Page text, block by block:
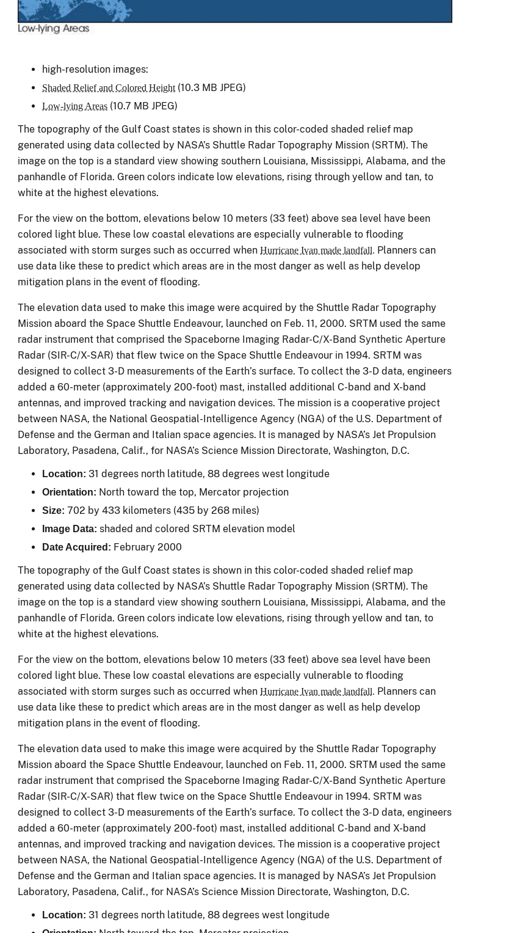
high-resolution images:
Shaded Relief and Colored Height(10.3 MB JPEG)
Low-lying Areas (10.7 MB JPEG)
The topography of the Gulf Coast states is shown in this color-coded shaded relief map
generated using data collected by NASA’s Shuttle Radar Topography Mission (SRTM). The
image on the top is a standard view showing southern Louisiana, Mississippi, Alabama, and the
panhandle of Florida. Green colors indicate low elevations, rising through yellow and tan, to
white at the highest elevations.
For the view on the bottom, elevations below 10 meters (33 feet) above sea level have been
colored light blue. These low coastal elevations are especially vulnerable to flooding
associated with storm surges such as occurred when Hurricane Ivan made landfall. Planners can
use data like these to predict which areas are in the most danger as well as help develop
mitigation plans in the event of flooding.
The elevation data used to make this image were acquired by the Shuttle Radar Topography
Mission aboard the Space Shuttle Endeavour, launched on Feb. 11, 2000. SRTM used the same
radar instrument that comprised the Spaceborne Imaging Radar-C/X-Band Synthetic Aperture
Radar (SIR-C/X-SAR) that flew twice on the Space Shuttle Endeavour in 1994. SRTM was
designed to collect 3-D measurements of the Earth’s surface. To collect the 3-D data, engineers
added a 60-meter (approximately 200-foot) mast, installed additional C-band and X-band
antennas, and improved tracking and navigation devices. The mission is a cooperative project
between NASA, the National Geospatial-Intelligence Agency (NGA) of the U.S. Department of
Defense and the German and Italian space agencies. It is managed by NASA’s Jet Propulsion
Laboratory, Pasadena, Calif., for NASA’s Science Mission Directorate, Washington, D.C.
Location: 31 degrees north latitude, 88 degrees west longitude
Orientation: North toward the top, Mercator projection
Size: 702 by 433 kilometers (435 by 268 miles)
Image Data: shaded and colored SRTM elevation model
Date Acquired: February 2000
The topography of the Gulf Coast states is shown in this color-coded shaded relief map
generated using data collected by NASA’s Shuttle Radar Topography Mission (SRTM). The
image on the top is a standard view showing southern Louisiana, Mississippi, Alabama, and the
panhandle of Florida. Green colors indicate low elevations, rising through yellow and tan, to
white at the highest elevations.
For the view on the bottom, elevations below 10 meters (33 feet) above sea level have been
colored light blue. These low coastal elevations are especially vulnerable to flooding
associated with storm surges such as occurred when Hurricane Ivan made landfall. Planners can
use data like these to predict which areas are in the most danger as well as help develop
mitigation plans in the event of flooding.
The elevation data used to make this image were acquired by the Shuttle Radar Topography
Mission aboard the Space Shuttle Endeavour, launched on Feb. 11, 2000. SRTM used the same
radar instrument that comprised the Spaceborne Imaging Radar-C/X-Band Synthetic Aperture
Radar (SIR-C/X-SAR) that flew twice on the Space Shuttle Endeavour in 1994. SRTM was
designed to collect 3-D measurements of the Earth’s surface. To collect the 3-D data, engineers
added a 60-meter (approximately 200-foot) mast, installed additional C-band and X-band
antennas, and improved tracking and navigation devices. The mission is a cooperative project
between NASA, the National Geospatial-Intelligence Agency (NGA) of the U.S. Department of
Defense and the German and Italian space agencies. It is managed by NASA’s Jet Propulsion
Laboratory, Pasadena, Calif., for NASA’s Science Mission Directorate, Washington, D.C.
Location: 31 degrees north latitude, 88 degrees west longitude